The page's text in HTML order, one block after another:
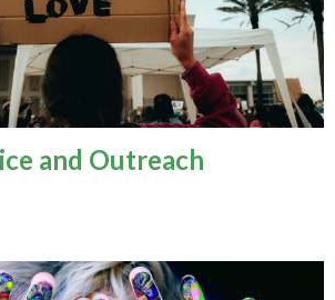
and Outreach